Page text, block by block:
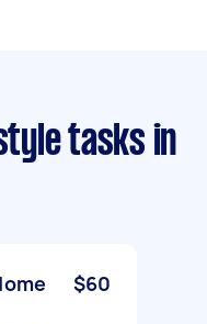
tasks in
$60